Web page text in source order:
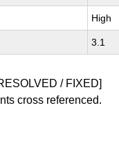
High
3.1
/ FIXED]
cross referenced.